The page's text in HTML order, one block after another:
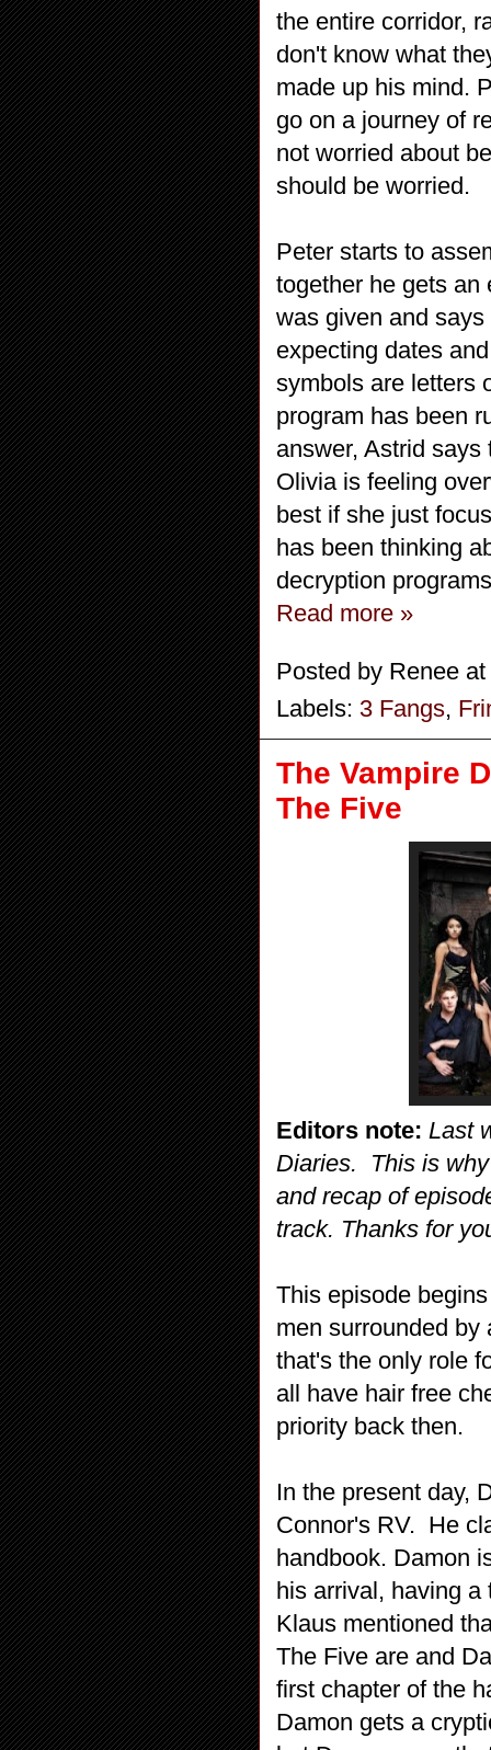
the entire corridor,
don't know what
made up his mind.
go on a journey of
not worried about
should be worried.
Peter starts to
together he gets an
was given and
expecting dates
symbols are letters
program has been
answer, Astrid
Olivia is feeling
best if she just
has been thinking
decryption
Read more »
Posted by Renee at
Labels: 3 Fangs,
The Vampire
The Five
Editors note: Last
Diaries. This is
and recap of
track. Thanks for
This episode
men surrounded
that's the only role
all have hair free
priority back then.
In the present day,
Connor's RV. He
handbook. Damon
his arrival, having
Klaus mentioned
The Five are and
first chapter of the
Damon gets a